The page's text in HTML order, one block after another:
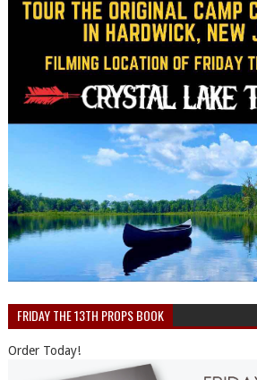
FRIDAY THE 13TH PROPS BOOK
Order Today!